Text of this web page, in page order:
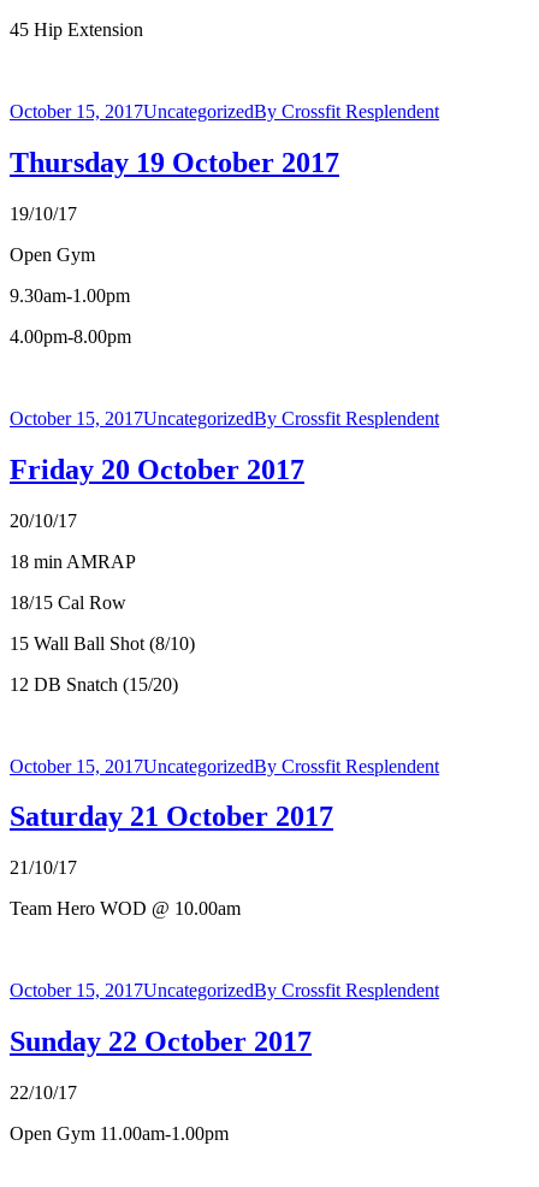
45 Hip Extension
October 15, 2017UncategorizedBy Crossfit Resplendent
Thursday 19 October 2017
19/10/17
Open Gym
9.30am-1.00pm
4.00pm-8.00pm
October 15, 2017UncategorizedBy Crossfit Resplendent
Friday 20 October 2017
20/10/17
18 min AMRAP
18/15 Cal Row
15 Wall Ball Shot (8/10)
12 DB Snatch (15/20)
October 15, 2017UncategorizedBy Crossfit Resplendent
Saturday 21 October 2017
21/10/17
Team Hero WOD @ 10.00am
October 15, 2017UncategorizedBy Crossfit Resplendent
Sunday 22 October 2017
22/10/17
Open Gym 11.00am-1.00pm